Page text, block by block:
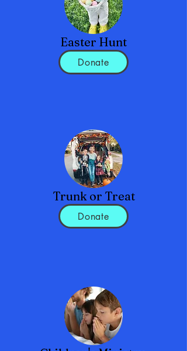
Easter Hunt
Donate
Trunk or Treat
Donate